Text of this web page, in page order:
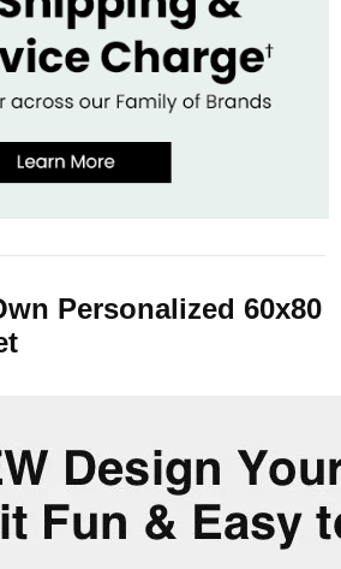
Personalized 60x80